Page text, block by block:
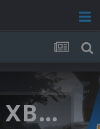
Microsoft XBOX 360 Video Snaps Updated (494 New Videos)